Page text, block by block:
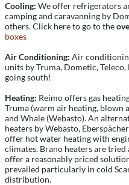
Cooling: We offer refrigerators
camping and caravanning by
others. Click here to go to the
boxes
Air Conditioning: Air
units by Truma, Dometic,
going south!
Heating: Reimo offers gas
Truma (warm air heating, blown
and Whale (Webasto). An
heaters by Webasto,
offer hot water heating with
climates. Brano heaters are
offer a reasonably priced
prevailed particularly in cold
distribution.